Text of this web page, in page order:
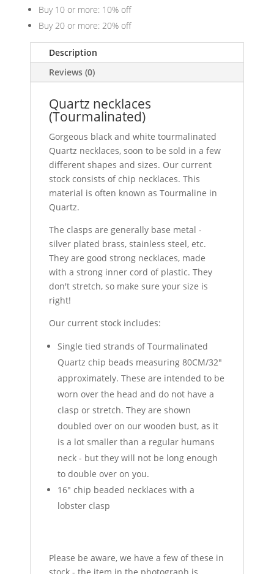
Buy 10 or more: 10% off
Buy 20 or more: 20% off
Description
Reviews (0)
Quartz necklaces
(Tourmalinated)
Gorgeous black and white tourmalinated
Quartz necklaces, soon to be sold in a few
different shapes and sizes. Our current
stock consists of chip necklaces. This
material is often known as Tourmaline in
Quartz.
The clasps are generally base metal -
silver plated brass, stainless steel, etc.
They are good strong necklaces, made
with a strong inner cord of plastic. They
don't stretch, so make sure your size is
right!
Our current stock includes:
Single tied strands of Tourmalinated
Quartz chip beads measuring 80CM/32"
approximately. These are intended to be
worn over the head and do not have a
clasp or stretch. They are shown
doubled over on our wooden bust, as it
is a lot smaller than a regular humans
neck - but they will not be long enough
to double over on you.
16" chip beaded necklaces with a
lobster clasp
Please be aware, we have a few of these in